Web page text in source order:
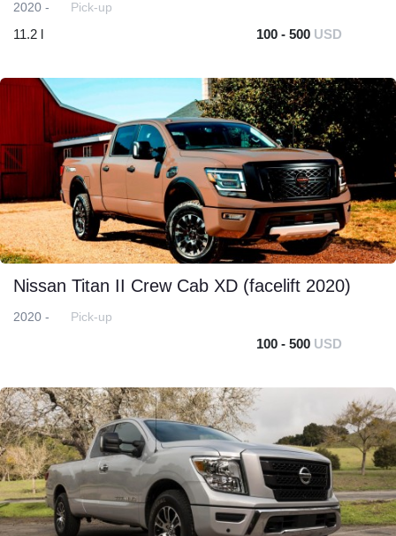
2020 - Pick-up
11.2 l 100 - 500 USD
Nissan Titan II Crew Cab XD (facelift 2020)
2020 - Pick-up
100 - 500 USD